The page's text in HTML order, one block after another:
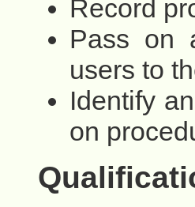
Record
Pass on
users to
Identify
on